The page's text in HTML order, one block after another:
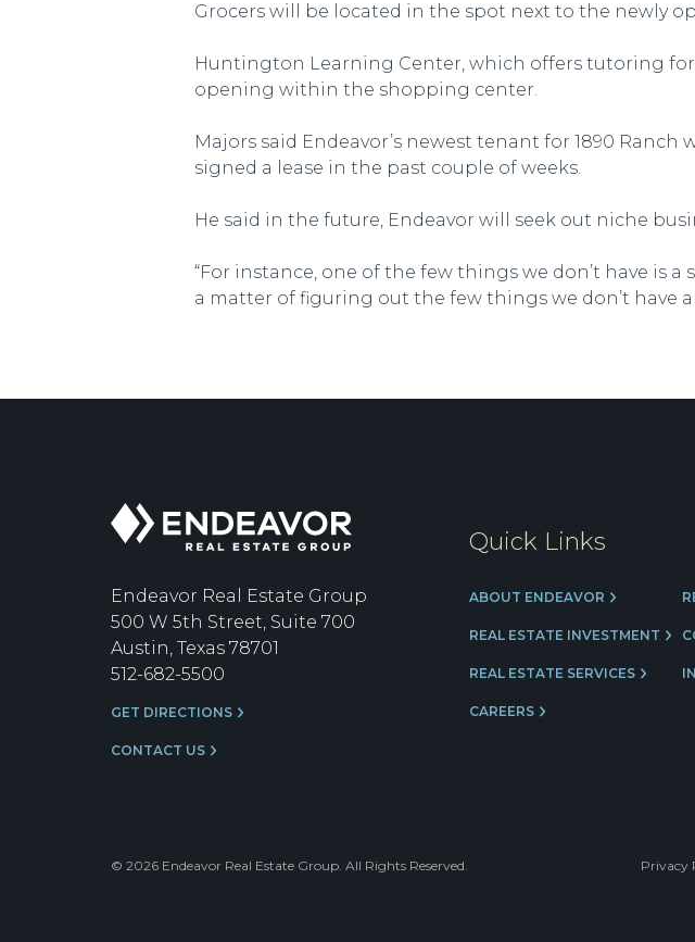
Grocers will be located in the spot next to the newly
Huntington Learning Center, which offers tutoring
opening within the shopping center.
Majors said Endeavor’s newest tenant for 1890
signed a lease in the past couple of weeks.
He said in the future, Endeavor will seek out niche
“For instance, one of the few things we don’t have is
a matter of figuring out the few things we don’t have
Endeavor
Real
Group
Endeavor Real Estate Group
500 W 5th Street, Suite 700
Austin, Texas 78701
512-682-5500
GET DIRECTIONS
CONTACT US
Quick Links
ABOUT ENDEAVOR
REAL ESTATE INVESTMENT
REAL ESTATE SERVICES
CAREERS
© 2026 Endeavor Real Estate Group. All Rights Reserved. Privacy